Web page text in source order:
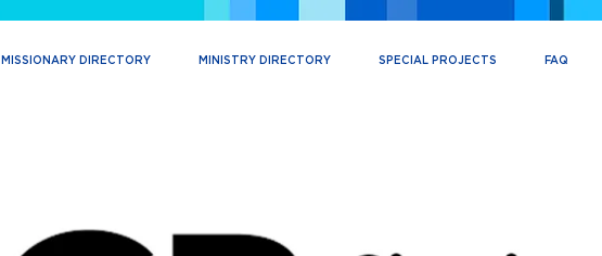
MISSIONARY DIRECTORY MINISTRY DIRECTORY SPECIAL PROJECTS FAQ